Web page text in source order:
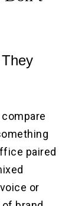
paired
or